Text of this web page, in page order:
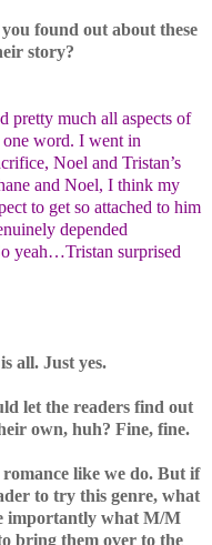
found out about these
story?
pretty much all aspects of
word. I went in
Noel and Tristan’s
and Noel, I think my
to get so attached to him
depended
yeah…Tristan surprised
all. Just yes.
let the readers find out
own, huh? Fine, fine.
like we do. But if
to try this genre, what
importantly what M/M
bring them over to the